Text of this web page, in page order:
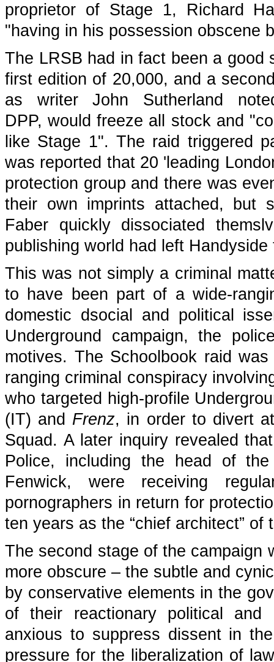
proprietor of Stage 1, Richard
"having in his possession obscene
The LRSB had in fact been a
first edition of 20,000, and a
as writer John Sutherland
DPP, would freeze all stock and
like Stage 1". The raid triggered
was reported that 20 'leading
protection group and there was
their own imprints attached, but
Faber quickly dissociated
publishing world had left
This was not simply a criminal
to have been part of a wide-
domestic dsocial and political
Underground campaign, the
motives. The Schoolbook raid
ranging criminal conspiracy
who targeted high-profile
(IT) and Frenz, in order to divert
Squad. A later inquiry revealed
Police, including the head of
Fenwick, were receiving
pornographers in return for
ten years as the “chief architect” of
The second stage of the campaign
more obscure – the subtle and
by conservative elements in the
of their reactionary political and
anxious to suppress dissent in
pressure for the liberalization of